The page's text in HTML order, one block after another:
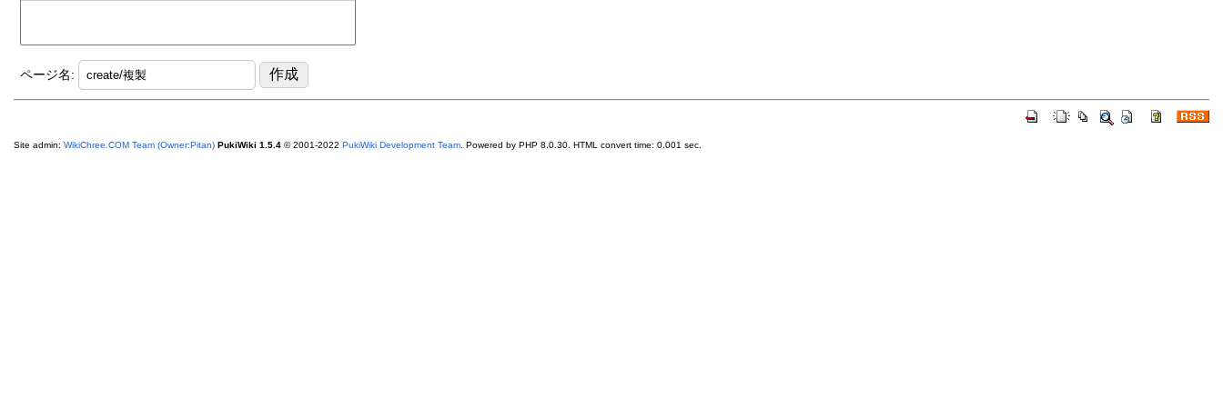
ページ名:
Site admin: WikiChree.COM Team (Owner:Pitan) PukiWiki 1.5.4 © 2001-2022 PukiWiki Development Team. Powered by PHP 8.0.30. HTML convert time: 0.001 sec.